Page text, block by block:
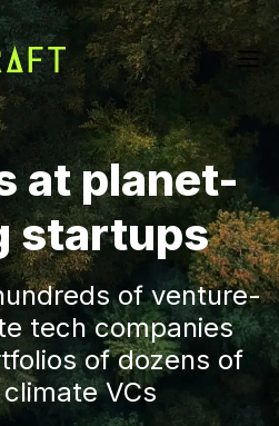
at planet-
startups
of venture-
tech companies
of dozens of
VCs